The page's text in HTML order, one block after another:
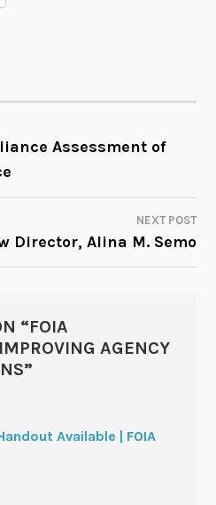
Assessment of
NEXT POST
Director, Alina M. Semo
“FOIA
AGENCY
”
Available | FOIA